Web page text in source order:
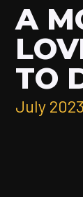
A
TO
July 2023